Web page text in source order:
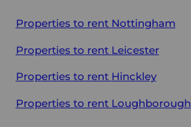
Properties to rent Nottingham
Properties to rent Leicester
Properties to rent Hinckley
Properties to rent Loughborough